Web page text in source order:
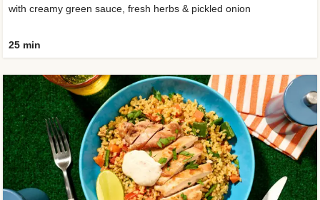
with creamy green sauce, fresh herbs & pickled onion
25 min